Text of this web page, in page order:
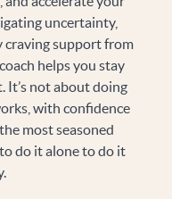
uncertainty,
craving support from
helps you stay
It’s not about doing
with confidence
most seasoned
do it alone to do it